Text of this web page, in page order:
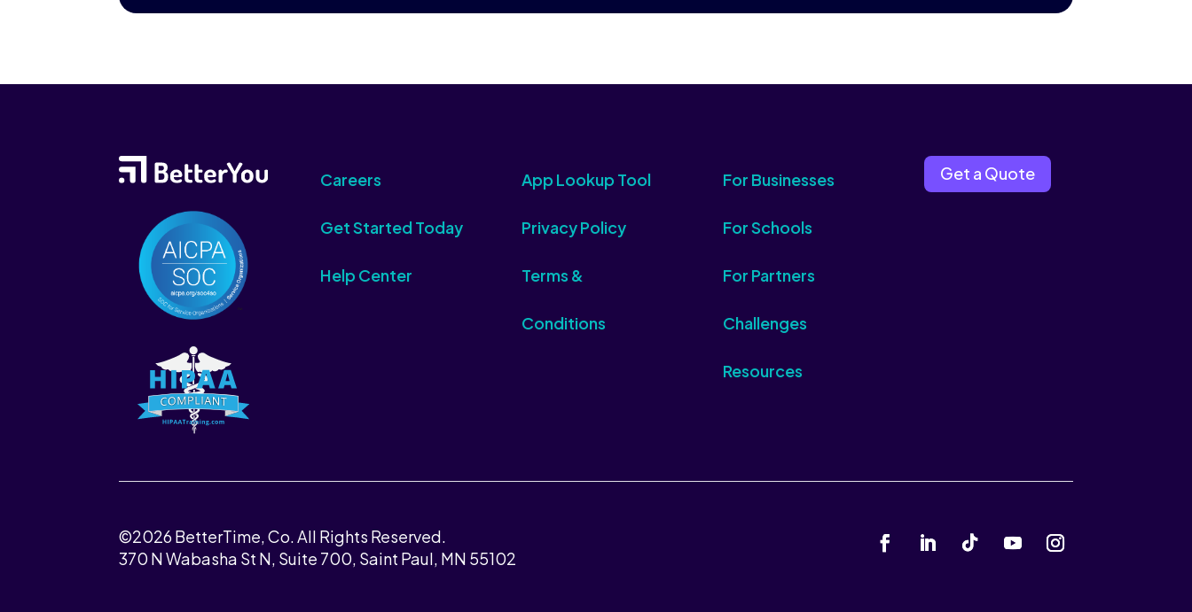
Careers
Get Started Today
Help Center
App Lookup Tool
Privacy Policy
Terms &
Conditions
For Businesses
For Schools
For Partners
Challenges
Resources
Get a Quote
©2026 BetterTime, Co. All Rights Reserved.
370 N Wabasha St N, Suite 700, Saint Paul, MN 55102